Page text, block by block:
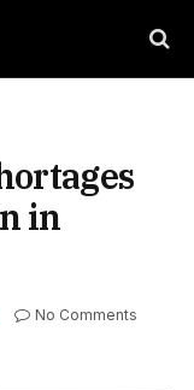
in
No Comments